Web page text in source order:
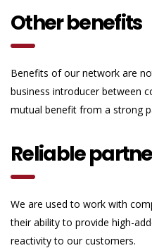
Other benefits
Benefits of our network are
business introducer between
mutual benefit from a strong
Reliable
We are used to work with
their ability to provide high-
reactivity to our customers.